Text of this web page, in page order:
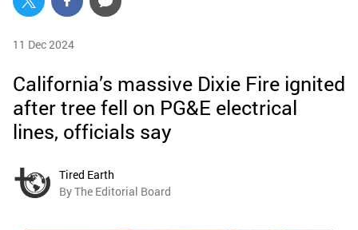
11 Dec 2024
California’s massive Dixie Fire ignited
after tree fell on PG&E electrical
lines, officials say
Tired Earth
By The Editorial Board